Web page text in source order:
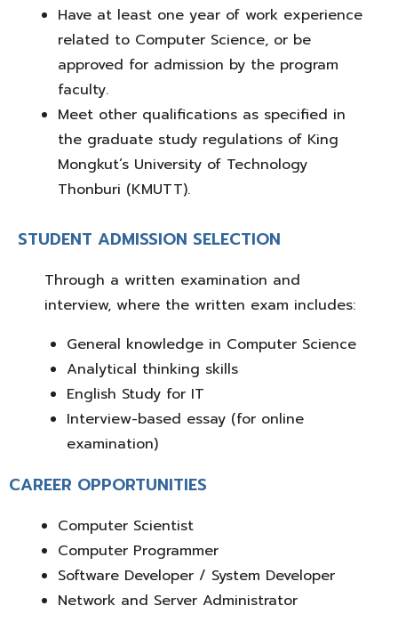
Have at least one year of work experience
related to Computer Science, or be
approved for admission by the program
faculty.
Meet other qualifications as specified in
the graduate study regulations of King
Mongkut’s University of Technology
Thonburi (KMUTT).
STUDENT ADMISSION SELECTION
Through a written examination and
interview, where the written exam includes:
General knowledge in Computer Science
Analytical thinking skills
English Study for IT
Interview-based essay (for online
examination)
CAREER OPPORTUNITIES
Computer Scientist
Computer Programmer
Software Developer / System Developer
Network and Server Administrator